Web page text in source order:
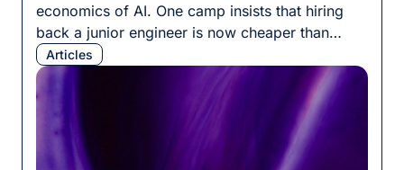
economics of AI. One camp insists that hiring
back a junior engineer is now cheaper than
using AI to build things; another insists it has
never been cheaper to dig in and build apps
yourself, no external teams required. Both
claims can be true at once. Tokens are […]
Articles